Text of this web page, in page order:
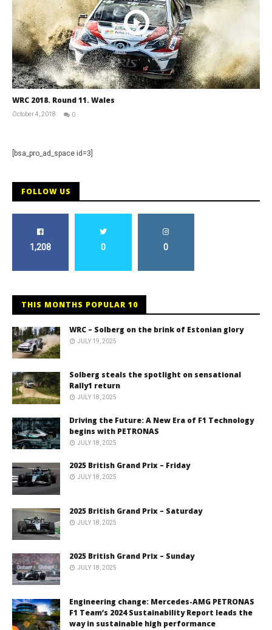
WRC 2018. Round 11. Wales
October 4, 2018
0
[bsa_pro_ad_space id=3]
FOLLOW US
1,208 0 0
THIS MONTHS POPULAR 10
WRC – Solberg on the brink of Estonian glory
JULY 19, 2025
Solberg steals the spotlight on sensational
Rally1 return
JULY 18, 2025
Driving the Future: A New Era of F1 Technology
begins with PETRONAS
JULY 18, 2025
2025 British Grand Prix – Friday
JULY 18, 2025
2025 British Grand Prix – Saturday
JULY 18, 2025
2025 British Grand Prix – Sunday
JULY 18, 2025
Engineering change: Mercedes-AMG PETRONAS
F1 Team’s 2024 Sustainability Report leads the
way in sustainable high performance